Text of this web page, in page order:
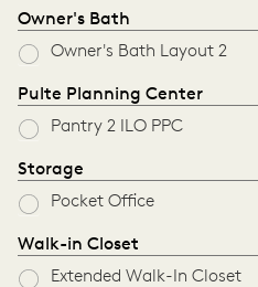
Owner's Bath
Owner's Bath Layout 2
Pulte Planning Center
Pantry 2 ILO PPC
Storage
Pocket Office
Walk-in Closet
Extended Walk-In Closet